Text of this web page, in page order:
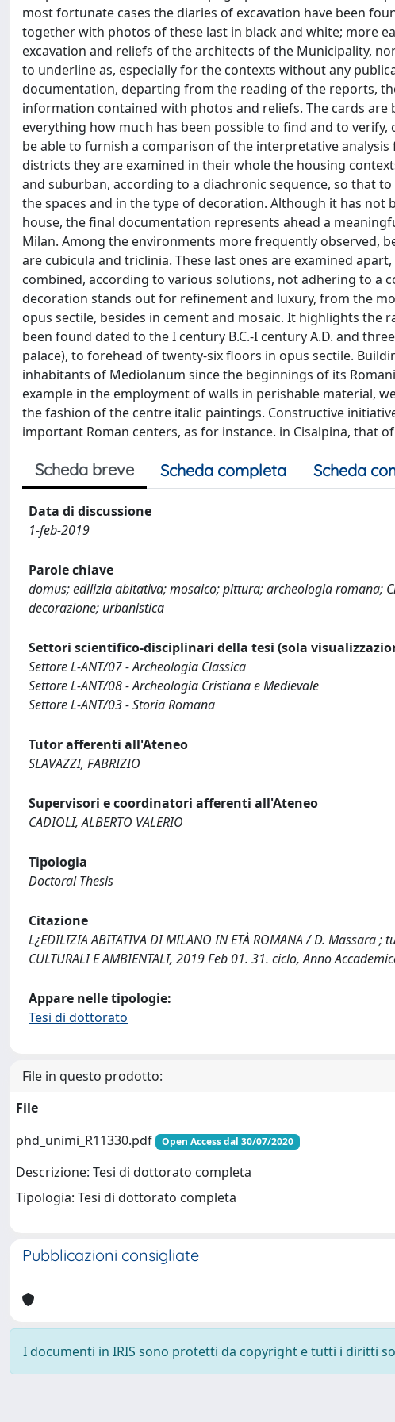
most fortunate cases the diaries of excavation have been
together with photos of these last in black and white; more
excavation and reliefs of the architects of the Municipality,
to underline as, especially for the contexts without any
documentation, departing from the reading of the reports,
information contained with photos and reliefs. The cards
everything how much has been possible to find and to
be able to furnish a comparison of the interpretative
districts they are examined in their whole the housing
and suburban, according to a diachronic sequence, so that
the spaces and in the type of decoration. Although it has
house, the final documentation represents ahead a
Milan. Among the environments more frequently observed,
are cubicula and triclinia. These last ones are examined
combined, according to various solutions, not adhering to a
decoration stands out for refinement and luxury, from the
opus sectile, besides in cement and mosaic. It highlights the
been found dated to the I century B.C.-I century A.D. and
palace), to forehead of twenty-six floors in opus sectile.
inhabitants of Mediolanum since the beginnings of its
example in the employment of walls in perishable material,
the fashion of the centre italic paintings. Constructive
important Roman centers, as for instance. in Cisalpina, that
Scheda breve Scheda completa Scheda
Data di discussione
1-feb-2019
Parole chiave
domus; edilizia abitativa; mosaico; pittura; archeologia romana;
decorazione; urbanistica
Settori scientifico-disciplinari della tesi (sola
Settore L-ANT/07 - Archeologia Classica
Settore L-ANT/08 - Archeologia Cristiana e Medievale
Settore L-ANT/03 - Storia Romana
Tutor afferenti all'Ateneo
SLAVAZZI, FABRIZIO
Supervisori e coordinatori afferenti all'Ateneo
CADIOLI, ALBERTO VALERIO
Tipologia
Doctoral Thesis
Citazione
L¿EDILIZIA ABITATIVA DI MILANO IN ETÀ ROMANA / D. Massara
CULTURALI E AMBIENTALI, 2019 Feb 01. 31. ciclo, Anno
Appare nelle tipologie:
Tesi di dottorato
File in questo prodotto:
File
phd_unimi_R11330.pdf
Open Access dal 30/07/2020
Descrizione: Tesi di dottorato completa
Tipologia: Tesi di dottorato completa
Pubblicazioni consigliate
I documenti in IRIS sono protetti da copyright e tutti i diritti